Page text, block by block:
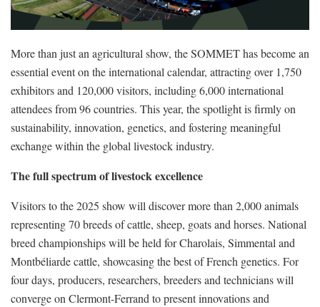
More than just an agricultural show, the SOMMET has become an
essential event on the international calendar, attracting over 1,750
exhibitors and 120,000 visitors, including 6,000 international
attendees from 96 countries. This year, the spotlight is firmly on
sustainability, innovation, genetics, and fostering meaningful
exchange within the global livestock industry.
The full spectrum of livestock excellence
Visitors to the 2025 show will discover more than 2,000 animals
representing 70 breeds of cattle, sheep, goats and horses. National
breed championships will be held for Charolais, Simmental and
Montbéliarde cattle, showcasing the best of French genetics. For
four days, producers, researchers, breeders and technicians will
converge on Clermont-Ferrand to present innovations and